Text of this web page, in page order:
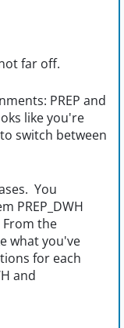
far off.
PREP and
like you're
switch between
You
PREP_DWH
From the
what you've
for each
and